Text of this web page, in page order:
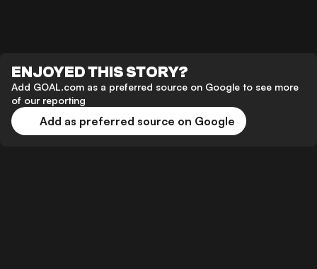
ENJOYED THIS STORY?
Add GOAL.com as a preferred source on Google to see more
of our reporting
Add as preferred source on Google